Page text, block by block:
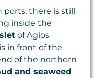
ports, there is still
inside the
of Agios
in front of the
of the northern
and seaweed